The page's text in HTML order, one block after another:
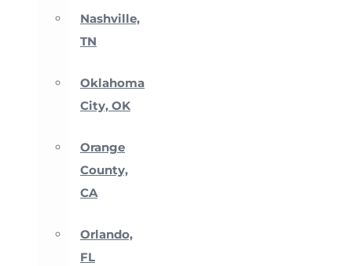
Nashville,
TN
Oklahoma
City, OK
Orange
County,
CA
Orlando,
FL